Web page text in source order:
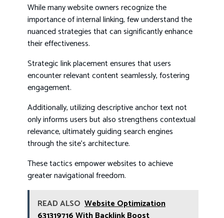
While many website owners recognize the
importance of internal linking, few understand the
nuanced strategies that can significantly enhance
their effectiveness.
Strategic link placement ensures that users
encounter relevant content seamlessly, fostering
engagement.
Additionally, utilizing descriptive anchor text not
only informs users but also strengthens contextual
relevance, ultimately guiding search engines
through the site’s architecture.
These tactics empower websites to achieve
greater navigational freedom.
READ ALSO Website Optimization